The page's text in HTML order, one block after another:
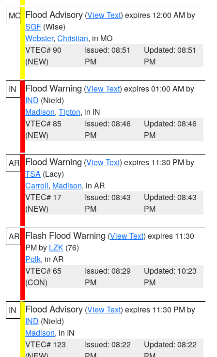
MO Flood Advisory (View Text) expires 12:00 AM by
SGF (Wise)
Webster, Christian, in MO
VTEC# 90
(NEW)
Issued: 08:51
PM
Updated: 08:51
PM
IN Flood Warning (View Text) expires 01:00 AM by
IND (Nield)
Madison, Tipton, in IN
VTEC# 85
(NEW)
Issued: 08:46
PM
Updated: 08:46
PM
AR Flood Warning (View Text) expires 11:30 PM by
TSA (Lacy)
Carroll, Madison, in AR
VTEC# 17
(NEW)
Issued: 08:43
PM
Updated: 08:43
PM
AR Flash Flood Warning (View Text) expires 11:30
PM by LZK (76)
Polk, in AR
VTEC# 65
(CON)
Issued: 08:29
PM
Updated: 10:23
PM
IN Flood Advisory (View Text) expires 11:30 PM by
IND (Nield)
Madison, in IN
VTEC# 123
Issued: 08:22
Updated: 08:22